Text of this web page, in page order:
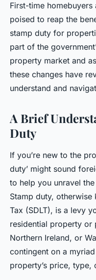
First-time
poised to reap the
stamp duty for
part of the
property market and
these changes have
understand and
A Brief
Duty
If you’re new to the
duty’ might sound
to help you unravel
Stamp duty, otherwise
Tax (SDLT), is a levy
residential property or
Northern Ireland, or
contingent on a
property’s price,